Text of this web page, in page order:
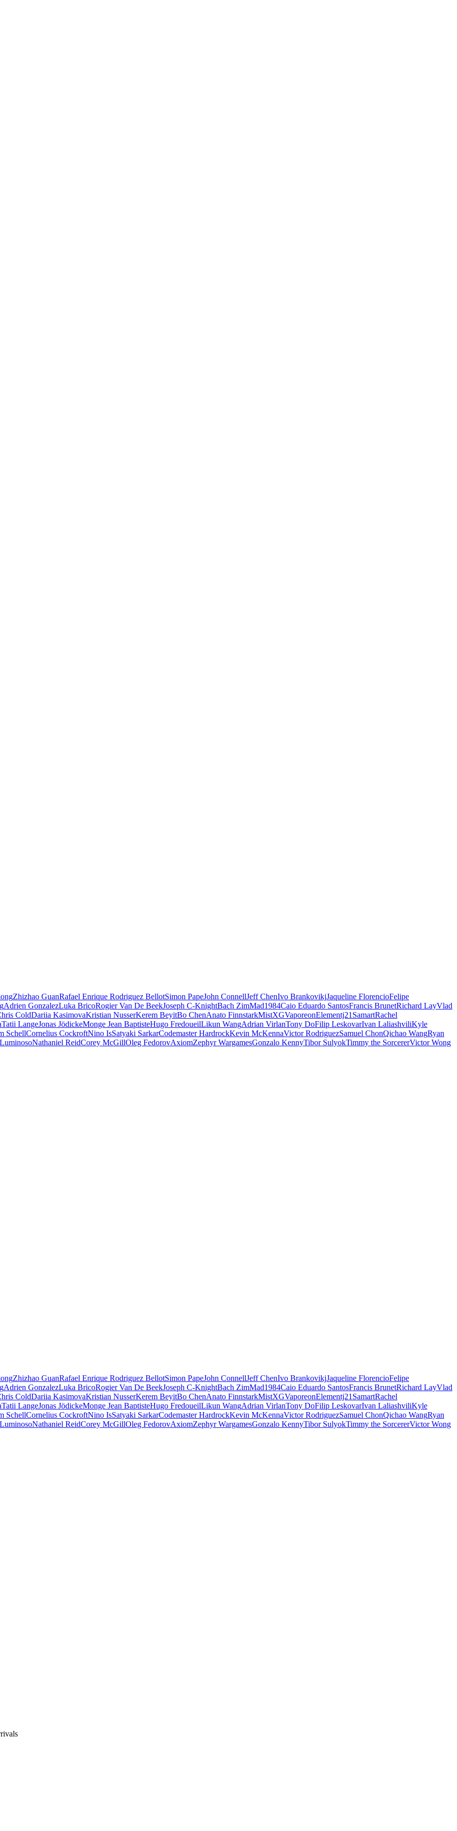
Zhizhao GuanRafael Enrique Rodriguez BellotSimon PapeJohn ConnellJeff ChenIvo BrankovikjJaqueline FlorencioFelipe
Adrien GonzalezLuka BricoRogier Van De BeekJoseph C-KnightBach ZimMad1984Caio Eduardo SantosFrancis BrunetRichard LayVlad
ColdDariia KasimovaKristian NusserKerem BeyitBo ChenAnato FinnstarkMistXGVaporeonElementj21SamartRachel
Tatii LangeJonas JödickeMonge Jean BaptisteHugo FredoueilLikun WangAdrian VirlanTony DoFilip LeskovarIvan LaliashviliKyle
SchellCornelius CockroftNino IsSatyaki SarkarCodemaster HardrockKevin McKennaVictor RodriguezSamuel ChonQichao WangRyan
Nathaniel ReidCorey McGillOleg FedorovAxiomZephyr WargamesGonzalo KennyTibor SulyokTimmy the SorcererVictor Wong
Zhizhao GuanRafael Enrique Rodriguez BellotSimon PapeJohn ConnellJeff ChenIvo BrankovikjJaqueline FlorencioFelipe
Adrien GonzalezLuka BricoRogier Van De BeekJoseph C-KnightBach ZimMad1984Caio Eduardo SantosFrancis BrunetRichard LayVlad
ColdDariia KasimovaKristian NusserKerem BeyitBo ChenAnato FinnstarkMistXGVaporeonElementj21 SamartRachel
Tatii LangeJonas JödickeMonge Jean BaptisteHugo FredoueilLikun WangAdrian VirlanTony DoFilip LeskovarIvan LaliashviliKyle
SchellCornelius CockroftNino IsSatyaki SarkarCodemaster HardrockKevin McKennaVictor RodriguezSamuel ChonQichao WangRyan
Nathaniel ReidCorey McGillOleg FedorovAxiomZephyr WargamesGonzalo KennyTibor SulyokTimmy the SorcererVictor Wong